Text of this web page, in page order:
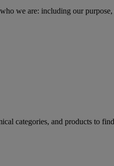
we are: including our
categories, and products to